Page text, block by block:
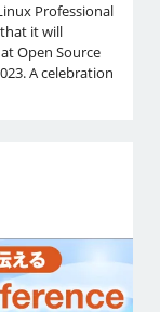
Professional
it will
Open Source
A celebration